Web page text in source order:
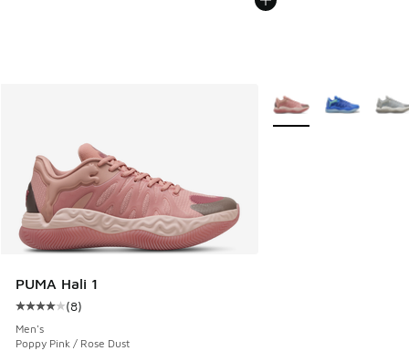
PUMA Hali 1
Average customer rating - [4 out of 5 stars], 8 reviews
(8)
Men's
Poppy Pink / Rose Dust
More Colors Available